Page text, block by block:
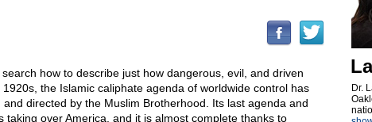
how to describe just how dangerous, evil, and driven
1920s, the Islamic caliphate agenda of worldwide control has
directed by the Muslim Brotherhood. Its last agenda and
taking over America, and it is almost complete thanks to
Dr.